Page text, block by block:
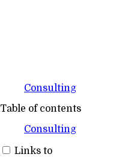
Consulting
Table of contents
Consulting
Links to